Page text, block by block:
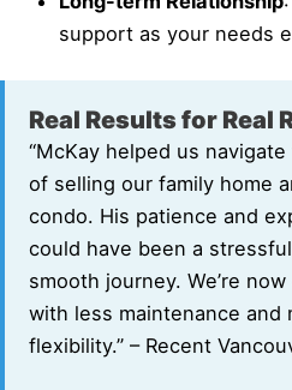
support as your needs
Real Results for Real
“McKay helped us
of selling our family home
condo. His patience and
could have been a
smooth journey. We’re
with less maintenance and
flexibility.” – Recent